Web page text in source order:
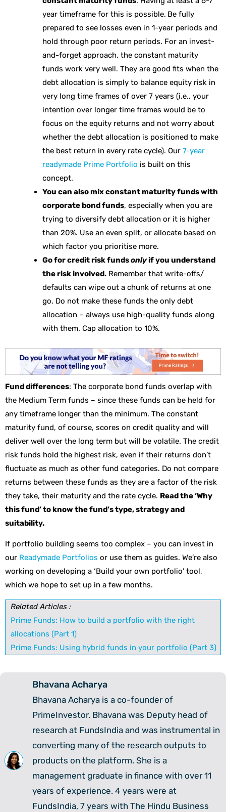
year timeframe for this is possible. Be fully
prepared to see losses even in 1-year periods and
hold through poor return periods. For an invest-
and-forget approach, the constant maturity
funds work very well. They are good fits when the
debt allocation is simply to balance equity risk in
very long time frames of over 7 years (i.e., your
intention over longer time frames would be to
focus on the equity returns and not worry about
whether the debt allocation is positioned to make
the best return in every rate cycle). Our7-year
readymade Prime Portfolio is built on this
concept.
You can also mix constant maturity funds with
corporate bond funds, especially when you are
trying to diversify debt allocation or it is higher
than 20%. Use an even split, or allocate based on
which factor you prioritise more.
Go for credit risk fundsonlyif you understand
the risk involved. Remember that write-offs/
defaults can wipe out a chunk of returns at one
go. Do not make these funds the only debt
allocation – always use high-quality funds along
with them. Cap allocation to 10%.
Fund differences: The corporate bond funds overlap with
the Medium Term funds – since these funds can be held for
any timeframe longer than the minimum. The constant
maturity fund, of course, scores on credit quality and will
deliver well over the long term but will be volatile. The credit
risk funds hold the highest risk, even if their returns don’t
fluctuate as much as other fund categories. Do not compare
returns between these funds as they are a factor of the risk
they take, their maturity and the rate cycle. Read the ‘Why
this fund’ to know the fund’s type, strategy and
suitability.
If portfolio building seems too complex – you can invest in
our Readymade Portfolios or use them as guides. We’re also
working on developing a ‘Build your own portfolio’ tool,
which we hope to set up in a few months.
Related Articles :
Prime Funds: How to build a portfolio with the right
allocations (Part 1)
Prime Funds: Using hybrid funds in your portfolio (Part 3)
Bhavana Acharya
Bhavana Acharya is a co-founder of
PrimeInvestor. Bhavana was Deputy head of
research at FundsIndia and was instrumental in
converting many of the research outputs to
products on the platform. She is a
management graduate in finance with over 11
years of experience. 4 years were at
FundsIndia, 7 years with The Hindu Business